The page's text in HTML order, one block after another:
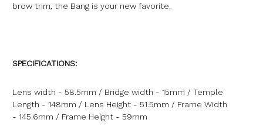
brow trim, the Bang is your new favorite.
SPECIFICATIONS:
Lens width - 58.5mm / Bridge width - 15mm / Temple
Length - 148mm / Lens Height - 51.5mm / Frame Width
- 145.6mm / Frame Height - 59mm